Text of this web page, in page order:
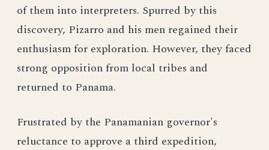
of them into interpreters. Spurred by this
discovery, Pizarro and his men regained their
enthusiasm for exploration. However, they faced
strong opposition from local tribes and
returned to Panama.
Frustrated by the Panamanian governor's
reluctance to approve a third expedition,